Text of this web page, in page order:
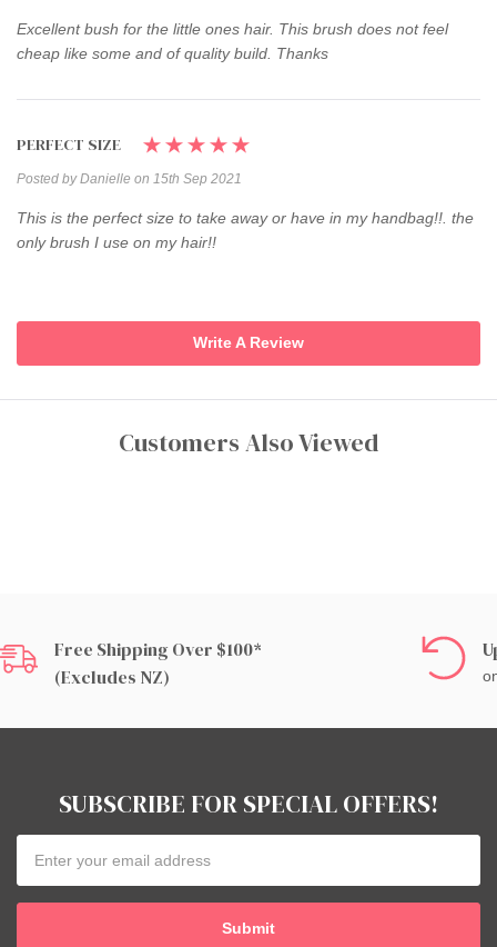
Excellent bush for the little ones hair. This brush does not feel
cheap like some and of quality build. Thanks
PERFECT SIZE
Posted by Danielle on 15th Sep 2021
This is the perfect size to take away or have in my handbag!!. the
only brush I use on my hair!!
Write A Review
Customers Also Viewed
Free Shipping Over $100*
(excludes NZ)
SUBSCRIBE FOR SPECIAL OFFERS!
Address